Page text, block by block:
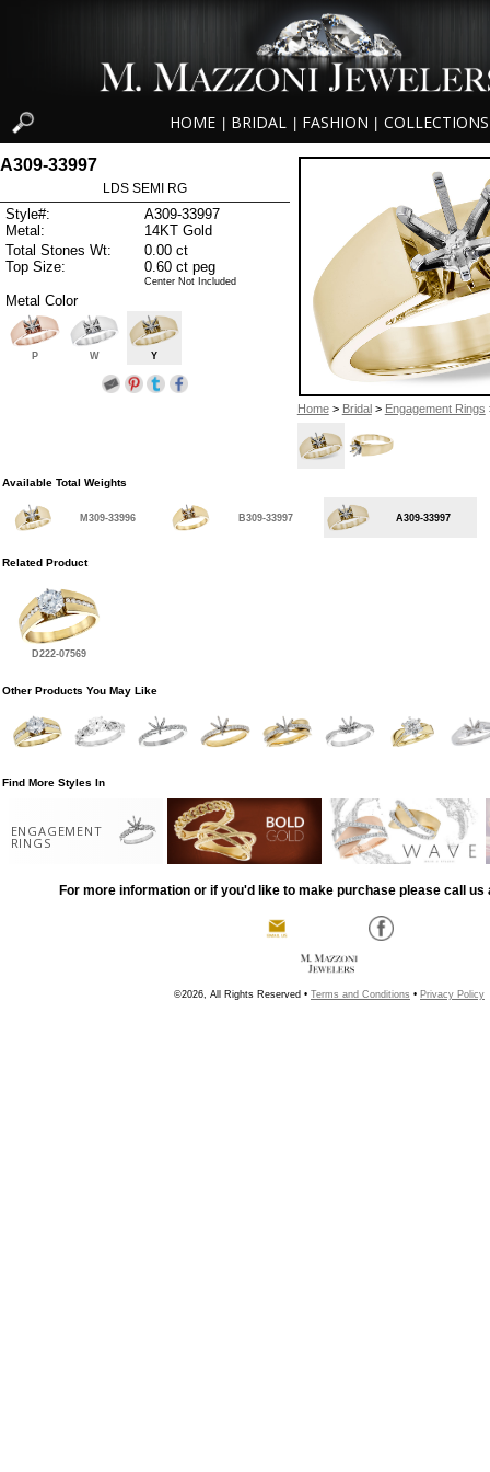
HOME BRIDAL FASHION COLLECTIONS
Home> Bridal > Engagement Rings
A309-33997
LDS SEMI RG
Style#:
A309-33997
Metal:
14KT Gold
Total Stones Wt:
0.00 ct
Top Size:
0.60 ct peg
Center Not Included
Metal Color
P W Y
Available Total Weights
M309-33996 B309-33997 A309-33997
Related Product
D222-07569
Other Products You May Like
Find More Styles In
ENGAGEMENT
RINGS
For more information or if you'd like to make purchase please call us
©2026, All Rights Reserved • Terms and Conditions • Privacy Policy